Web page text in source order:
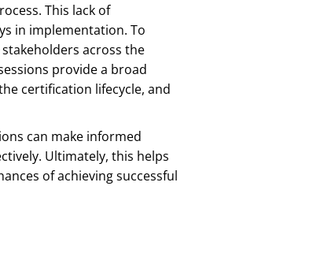
This lack of
in implementation. To
across the
provide a broad
certification lifecycle, and
can make informed
Ultimately, this helps
of achieving successful